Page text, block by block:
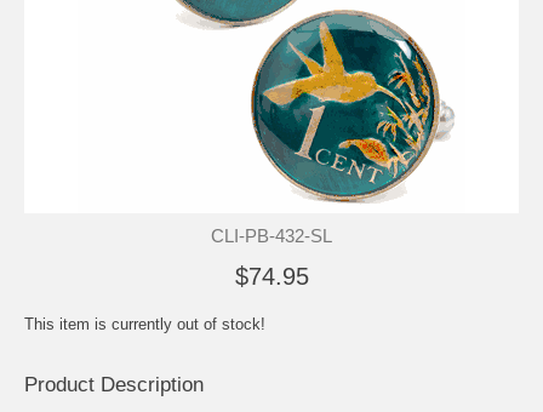
CLI-PB-432-SL
$74.95
This item is currently out of stock!
Product Description